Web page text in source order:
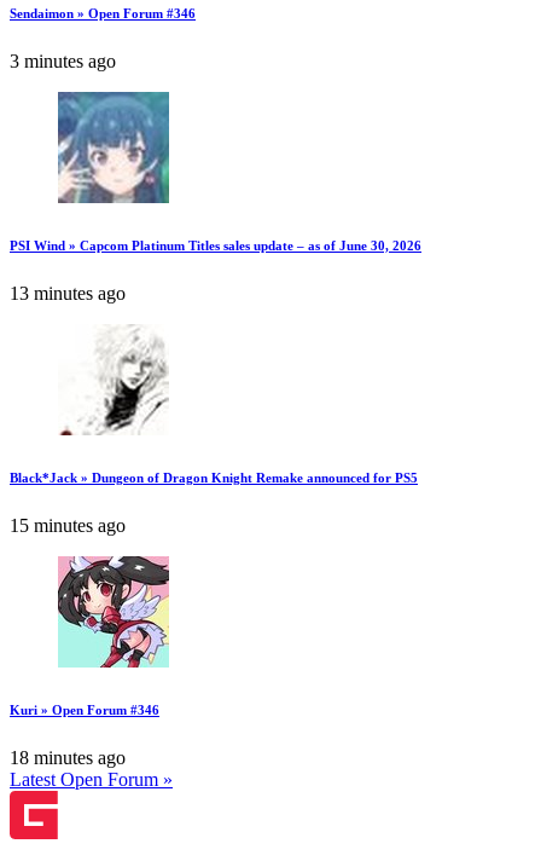
Sendaimon » Open Forum #346
3 minutes ago
PSI Wind » Capcom Platinum Titles sales update – as of June 30, 2026
13 minutes ago
Black*Jack » Dungeon of Dragon Knight Remake announced for PS5
15 minutes ago
Kuri » Open Forum #346
18 minutes ago
Latest Open Forum »